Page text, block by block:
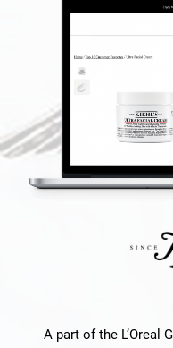
A part of the L’Oreal